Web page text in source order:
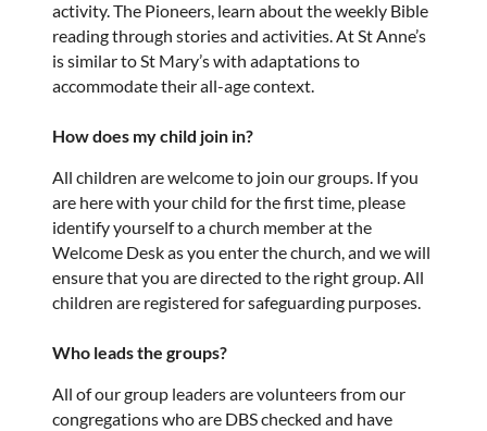
activity. The Pioneers, learn about the weekly Bible
reading through stories and activities. At St Anne’s
is similar to St Mary’s with adaptations to
accommodate their all-age context.
How does my child join in?
All children are welcome to join our groups. If you
are here with your child for the first time, please
identify yourself to a church member at the
Welcome Desk as you enter the church, and we will
ensure that you are directed to the right group. All
children are registered for safeguarding purposes.
Who leads the groups?
All of our group leaders are volunteers from our
congregations who are DBS checked and have